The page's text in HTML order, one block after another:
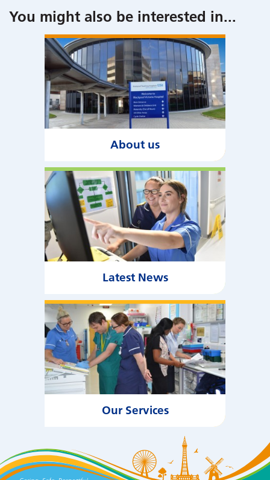
You might also be interested in...
About us
Latest News
Our Services